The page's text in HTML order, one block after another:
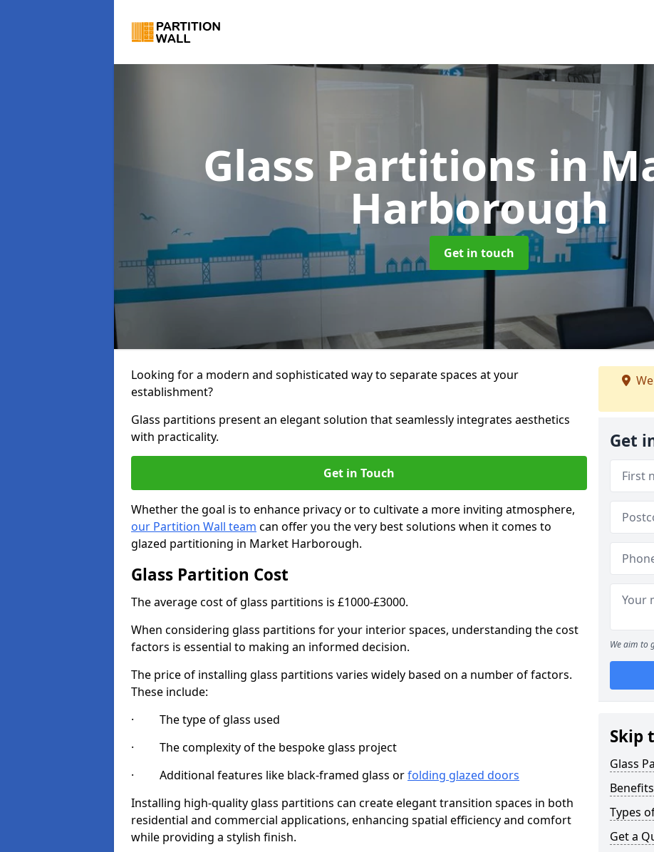
Glass Partitionsin
Harborough
Get in touch
Looking for a modern and sophisticated way to separate spaces at your
establishment?
Glass partitions present an elegant solution that seamlessly integrates aesthetics
with practicality.
Get in Touch
Whether the goal is to enhance privacy or to cultivate a more inviting atmosphere,
our Partition Wall team can offer you the very best solutions when it comes to
glazed partitioning in Market Harborough.
Glass Partition Cost
The average cost of glass partitions is £1000-£3000.
When considering glass partitions for your interior spaces, understanding the cost
factors is essential to making an informed decision.
The price of installing glass partitions varies widely based on a number of factors.
These include:
· The type of glass used
· The complexity of the bespoke glass project
· Additional features like black-framed glass orfolding glazed doors
Installing high-quality glass partitions can create elegant transition spaces in both
residential and commercial applications, enhancing spatial efficiency and comfort
while providing a stylish finish.
Get
We aim to
Skip
Glass
Types
Get a